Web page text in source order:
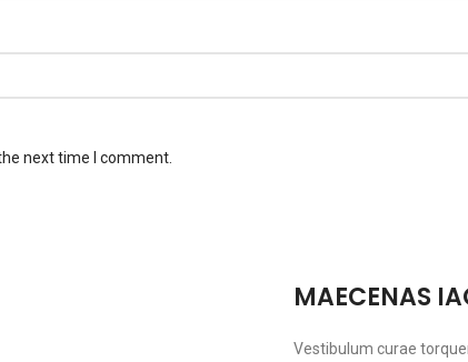
next time I comment.
MAECENAS
Vestibulum curae